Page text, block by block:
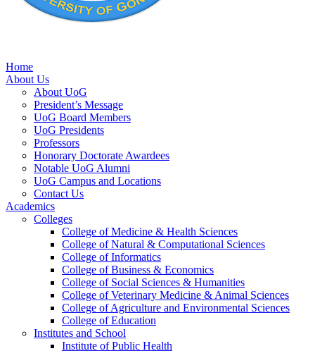
Home
About Us
About UoG
President’s Message
UoG Board Members
UoG Presidents
Professors
Honorary Doctorate Awardees
Notable UoG Alumni
UoG Campus and Locations
Contact Us
Academics
Colleges
College of Medicine & Health Sciences
College of Natural & Computational Sciences
College of Informatics
College of Business & Economics
College of Social Sciences & Humanities
College of Veterinary Medicine & Animal Sciences
College of Agriculture and Environmental Sciences
College of Education
Institutes and School
Institute of Public Health